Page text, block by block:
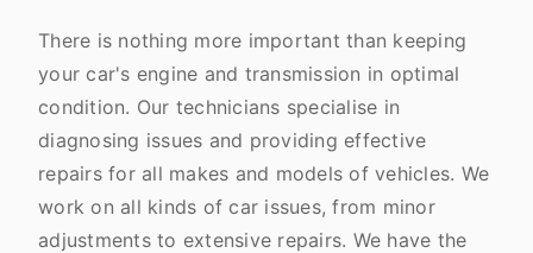
There is nothing more important than keeping
your car's engine and transmission in optimal
condition. Our technicians specialise in
diagnosing issues and providing effective
repairs for all makes and models of vehicles. We
work on all kinds of car issues, from minor
adjustments to extensive repairs. We have the